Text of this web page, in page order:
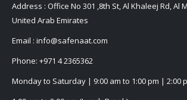
Address : Office No 301 ,8th St, Al Khaleej Rd, Al
United Arab Emirates
Email : info@safenaat.com
Phone: +971 4 2365362
Monday to Saturday | 9:00 am to 1:00 pm | 2:00